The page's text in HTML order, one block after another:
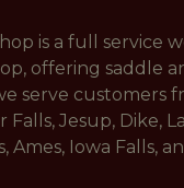
is a full service
offering saddle
serve
Jesup, Dike,
Ames, Iowa Falls,